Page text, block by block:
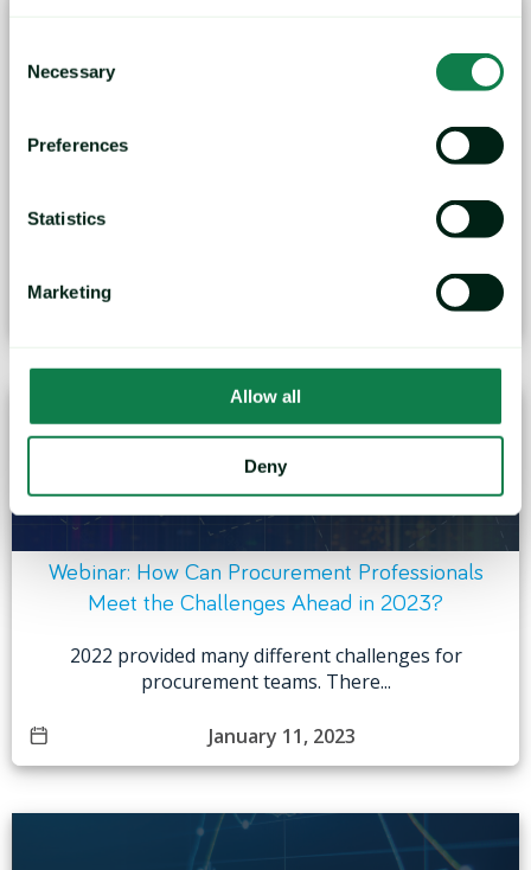
Selection
Necessary
Preferences
Statistics
Marketing
Allow all
Deny
Commodity pricing decisions have an enterprise-
Webinar: How Can Procurement Professionals
Meet the Challenges Ahead in 2023?
2022 provided many different challenges for
procurement teams. There...
January 11, 2023